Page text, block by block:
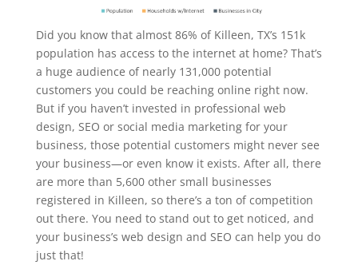
Did you know that almost 86% of Killeen, TX’s 151k
population has access to the internet at home? That’s
a huge audience of nearly 131,000 potential
customers you could be reaching online right now.
But if you haven’t invested in professional web
design, SEO or social media marketing for your
business, those potential customers might never see
your business—or even know it exists. After all, there
are more than 5,600 other small businesses
registered in Killeen, so there’s a ton of competition
out there. You need to stand out to get noticed, and
your business’s web design and SEO can help you do
just that!